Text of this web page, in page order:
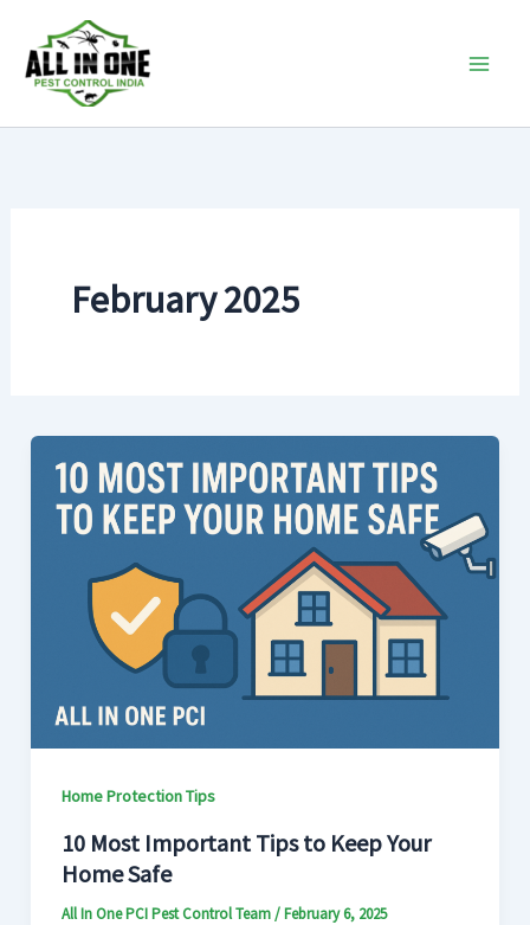
content
February 2025
Home Protection Tips
10 Most Important Tips to Keep Your
Home Safe
All In One PCI Pest Control Team/February 6, 2025